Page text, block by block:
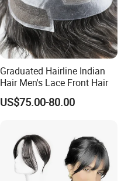
Graduated Hairline Indian
Hair Men's Lace Front Hair
US$75.00-80.00